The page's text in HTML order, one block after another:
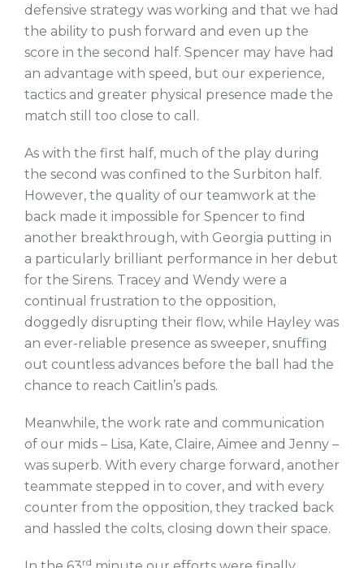
defensive strategy was working and that we had
the ability to push forward and even up the
score in the second half. Spencer may have had
an advantage with speed, but our experience,
tactics and greater physical presence made the
match still too close to call.
As with the first half, much of the play during
the second was confined to the Surbiton half.
However, the quality of our teamwork at the
back made it impossible for Spencer to find
another breakthrough, with Georgia putting in
a particularly brilliant performance in her debut
for the Sirens. Tracey and Wendy were a
continual frustration to the opposition,
doggedly disrupting their flow, while Hayley was
an ever-reliable presence as sweeper, snuffing
out countless advances before the ball had the
chance to reach Caitlin’s pads.
Meanwhile, the work rate and communication
of our mids – Lisa, Kate, Claire, Aimee and Jenny –
was superb. With every charge forward, another
teammate stepped in to cover, and with every
counter from the opposition, they tracked back
and hassled the colts, closing down their space.
rd